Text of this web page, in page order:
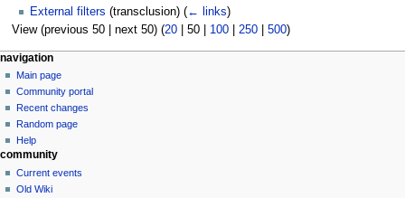
External filters (transclusion) (← links)
View (previous 50| next 50) (20| 50| 100| 250| 500)
N
a
v
g
a
page actions
template
discussion
read
view
source
history
personal tools
create
account
log
in
navigation
Main page
Community portal
Recent changes
Random page
Help
community
Current events
Old Wiki